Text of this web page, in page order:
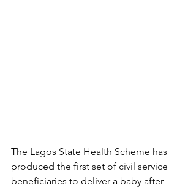
The Lagos State Health Scheme has
produced the first set of civil service
beneficiaries to deliver a baby after